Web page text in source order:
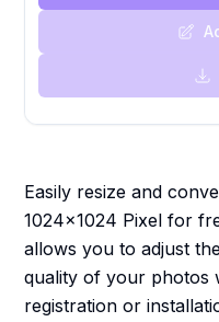
Easily resize and
1024x1024 Pixel for
allows you to adjust
quality of your photos
registration or